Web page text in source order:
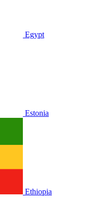
Egypt
Estonia
Ethiopia